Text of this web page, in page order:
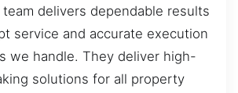
delivers dependable results
service and accurate execution
we handle. They deliver high-
solutions for all property